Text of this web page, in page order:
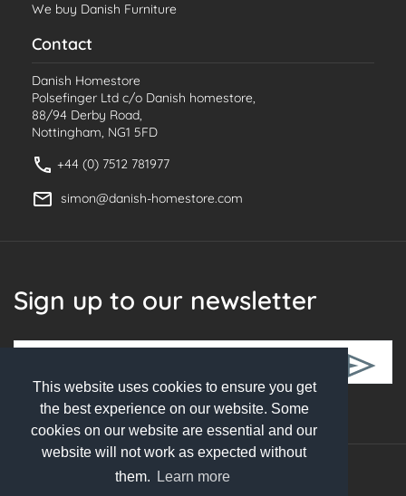
This website uses cookies to ensure you get
the best experience on our website. Some
cookies on our website are essential and our
website will not work as expected without
them.
Learn more
We buy Danish Furniture
Contact
Danish Homestore
Polsefinger Ltd c/o Danish homestore,
88/94 Derby Road,
Nottingham, NG1 5FD
+44 (0) 7512 781977
simon@danish-homestore.com
Sign up to our newsletter
Follow Us